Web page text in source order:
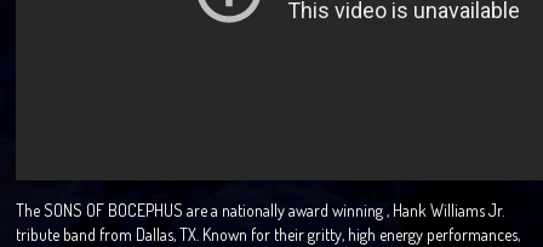
The SONS OF BOCEPHUS are a nationally award winning , Hank Williams Jr.
tribute band from Dallas, TX. Known for their gritty, high energy performances,